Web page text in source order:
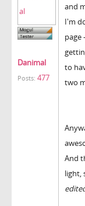
Danimal
Posts: 477
and
I'm
page
to
two
And
light,